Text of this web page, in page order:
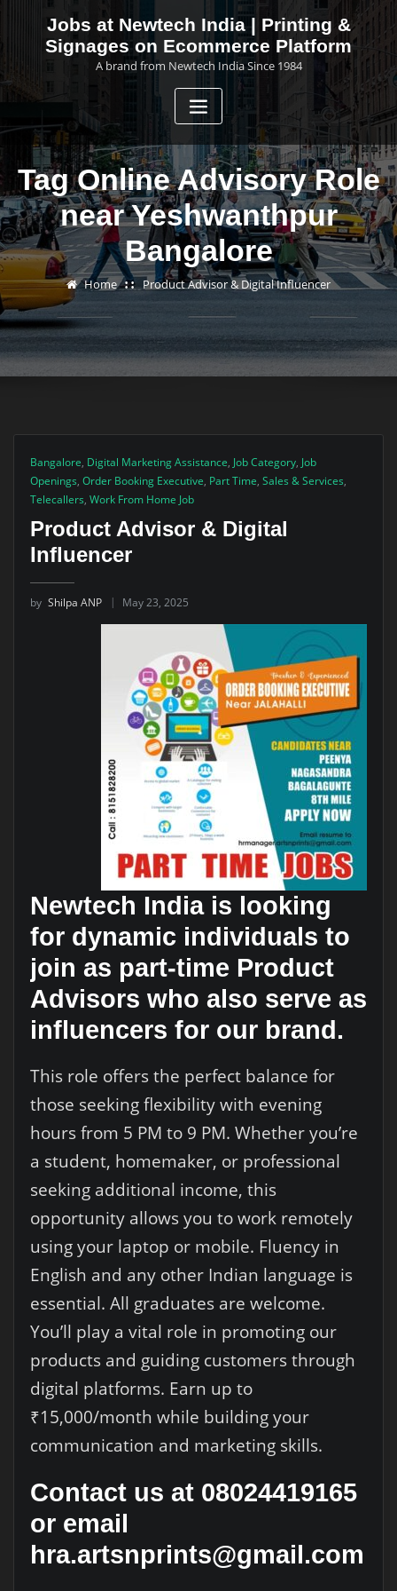
Jobs at Newtech India | Printing &
Signages on Ecommerce Platform
A brand from Newtech India Since 1984
Tag Online Advisory Role
near Yeshwanthpur
Bangalore
Home Product Advisor & Digital Influencer
Bangalore, Digital Marketing Assistance, Job Category, Job
Openings, Order Booking Executive, Part Time, Sales & Services,
Telecallers, Work From Home Job
Product Advisor & Digital
Influencer
by Shilpa ANP May 23, 2025
Newtech India is looking
for dynamic individuals to
join as part-time Product
Advisors who also serve as
influencers for our brand.
This role offers the perfect balance for
those seeking flexibility with evening
hours from 5 PM to 9 PM. Whether you’re
a student, homemaker, or professional
seeking additional income, this
opportunity allows you to work remotely
using your laptop or mobile. Fluency in
English and any other Indian language is
essential. All graduates are welcome.
You’ll play a vital role in promoting our
products and guiding customers through
digital platforms. Earn up to
₹15,000/month while building your
communication and marketing skills.
Contact us at 08024419165
or email
hra.artsnprints@gmail.com